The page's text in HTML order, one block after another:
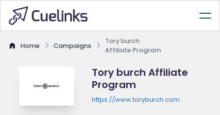
Home Campaigns
Tory burch
Affiliate Program
Tory burch Affiliate
Program
https://www.toryburch.com